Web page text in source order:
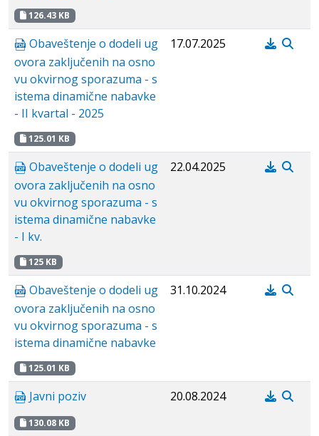
126.43 KB
Obaveštenje o dodeli ug
ovora zaključenih na osno
vu okvirnog sporazuma - s
istema dinamične nabavke
- II kvartal - 2025
125.01 KB
17.07.2025
Obaveštenje o dodeli ug
ovora zaključenih na osno
vu okvirnog sporazuma - s
istema dinamične nabavke
- I kv.
125 KB
22.04.2025
Obaveštenje o dodeli ug
ovora zaključenih na osno
vu okvirnog sporazuma - s
istema dinamične nabavke
125.01 KB
31.10.2024
Javni poziv
130.08 KB
20.08.2024